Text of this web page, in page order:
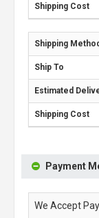
Payment
We Accept